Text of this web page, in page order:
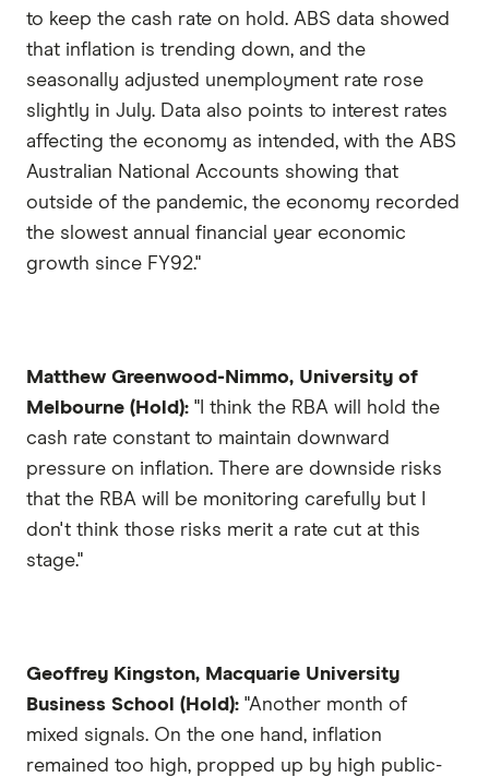
to keep the cash rate on hold. ABS data showed
that inflation is trending down, and the
seasonally adjusted unemployment rate rose
slightly in July. Data also points to interest rates
affecting the economy as intended, with the ABS
Australian National Accounts showing that
outside of the pandemic, the economy recorded
the slowest annual financial year economic
growth since FY92."
Matthew Greenwood-Nimmo, University of
Melbourne (Hold): "I think the RBA will hold the
cash rate constant to maintain downward
pressure on inflation. There are downside risks
that the RBA will be monitoring carefully but I
don't think those risks merit a rate cut at this
stage."
Geoffrey Kingston, Macquarie University
Business School (Hold): "Another month of
mixed signals. On the one hand, inflation
remained too high, propped up by high public-